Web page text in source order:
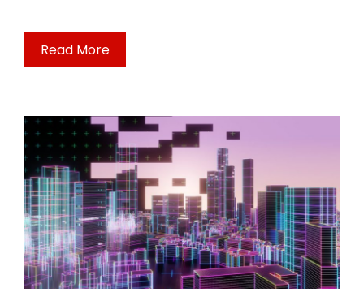
Read More